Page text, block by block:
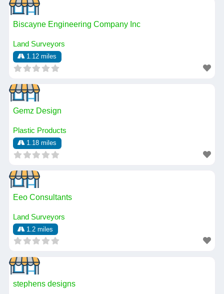
Biscayne Engineering Company Inc
Land Surveyors
1.12 miles
Gemz Design
Plastic Products
1.18 miles
Eeo Consultants
Land Surveyors
1.2 miles
stephens designs